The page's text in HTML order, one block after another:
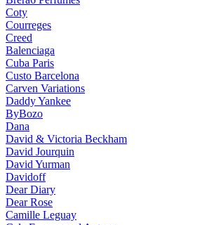
Coty
Courreges
Creed
Balenciaga
Cuba Paris
Custo Barcelona
Carven Variations
Daddy Yankee
ByBozo
Dana
David & Victoria Beckham
David Jourquin
David Yurman
Davidoff
Dear Diary
Dear Rose
Camille Leguay